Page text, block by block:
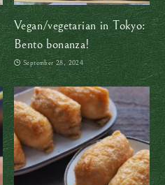
Vegan/vegetarian in Tokyo:
Bento bonanza!
September 28, 2024